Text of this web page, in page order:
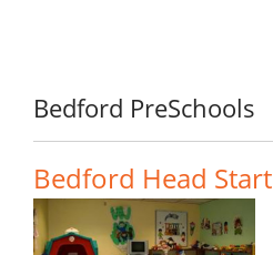
Bedford PreSchools
Bedford Head Start